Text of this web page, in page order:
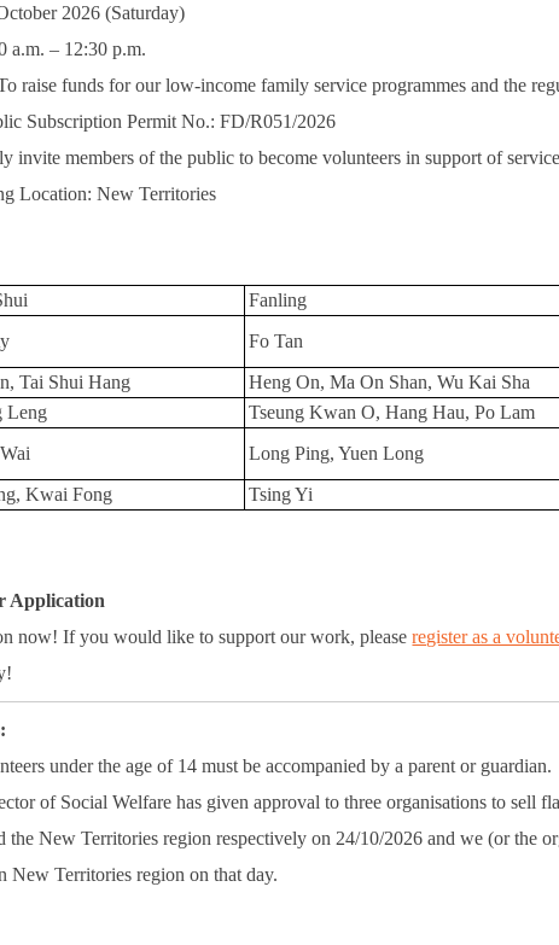
2026 (Saturday)
a.m. – 12:30 p.m.
raise funds for our low-income family service programmes and the
Subscription Permit No.: FD/R051/2026
invite members of the public to become volunteers in support of
Location: New Territories
Fanling
Fo Tan
Tai Shui Hang
Heng On, Ma On Shan, Wu Kai Sha
Leng
Tseung Kwan O, Hang Hau, Po Lam
Long Ping, Yuen Long
Kwai Fong
Tsing Yi
Application
now! If you would like to support our work, pleaseregister as a
under the age of 14 must be accompanied by a parent or guardian.
of Social Welfare has given approval to three organisations to sell
the New Territories region respectively on 24/10/2026 and we (or the
New Territories region on that day.